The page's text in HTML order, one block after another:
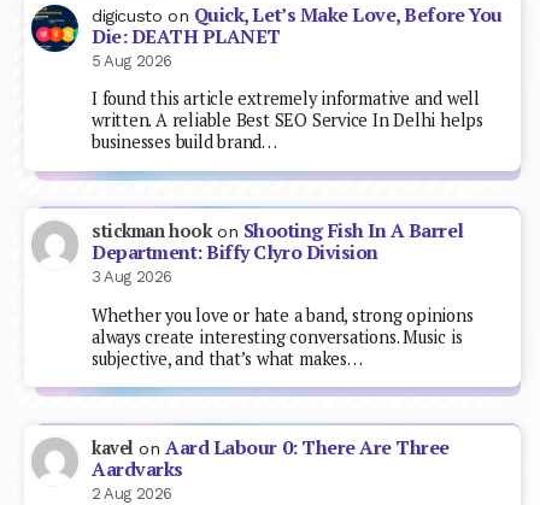
digicusto on Quick, Let’s Make Love, Before You
Die: DEATH PLANET
5 Aug 2026
I found this article extremely informative and well
written. A reliable Best SEO Service In Delhi helps
businesses build brand…
stickman hookon Shooting Fish In A Barrel
Department: Biffy Clyro Division
3 Aug 2026
Whether you love or hate a band, strong opinions
always create interesting conversations. Music is
subjective, and that’s what makes…
kavel on Aard Labour 0: There Are Three
Aardvarks
2 Aug 2026